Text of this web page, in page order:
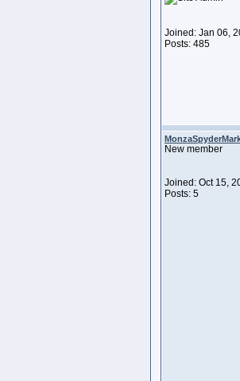
Joined: Jan 06,
Posts: 485
New member
Joined: Oct 15,
Posts: 5